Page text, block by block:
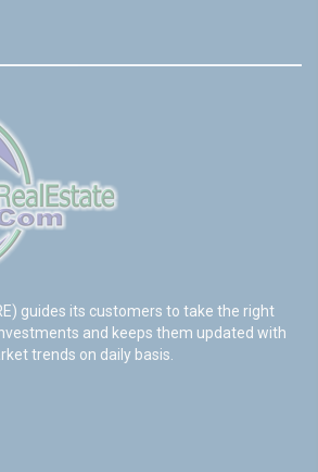
guides its customers to take the right
and keeps them updated with
trends on daily basis.